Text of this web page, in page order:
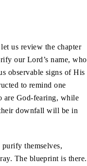
us review the chapter
our Lord’s name, who
observable signs of His
to remind one
are God-fearing, while
downfall will be in
themselves,
The blueprint is there.